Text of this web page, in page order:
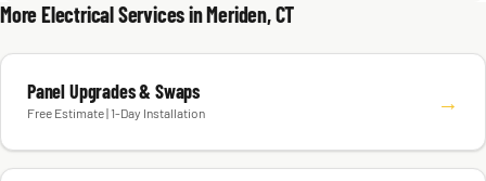
More Electrical Services in Meriden, CT
Panel Upgrades & Swaps
Free Estimate | 1-Day Installation →